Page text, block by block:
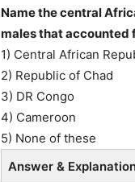
Name the central
males that accounted
1) Central African
2) Republic of Chad
3) DR Congo
4) Cameroon
5) None of these
Answer &